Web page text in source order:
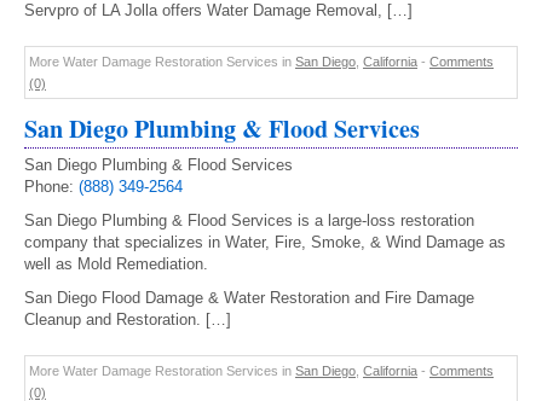
Servpro of LA Jolla offers Water Damage Removal, […]
More Water Damage Restoration Services in San Diego California - Comments
(0)
San Diego Plumbing & Flood Services
San Diego Plumbing & Flood Services
Phone: (888) 349-2564
San Diego Plumbing & Flood Services is a large-loss restoration
company that specializes in Water, Fire, Smoke, & Wind Damage as
well as Mold Remediation.
San Diego Flood Damage & Water Restoration and Fire Damage
Cleanup and Restoration. […]
More Water Damage Restoration Services in San Diego California - Comments
(0)